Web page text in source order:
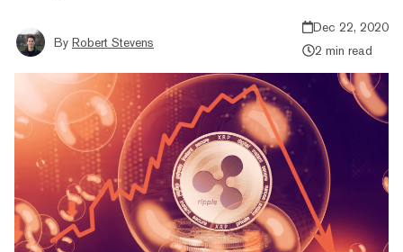
By Robert Stevens
Dec 22, 2020
2 min read